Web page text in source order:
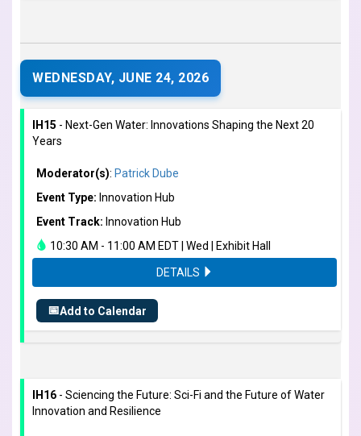
WEDNESDAY, JUNE 24, 2026
IH15 - Next-Gen Water: Innovations Shaping the Next 20
Years
Moderator(s): Patrick Dube
Event Type: Innovation Hub
Event Track: Innovation Hub
10:30 AM - 11:00 AM EDT | Wed | Exhibit Hall
DETAILS
📅Add to Calendar
IH16 - Sciencing the Future: Sci-Fi and the Future of Water
Innovation and Resilience